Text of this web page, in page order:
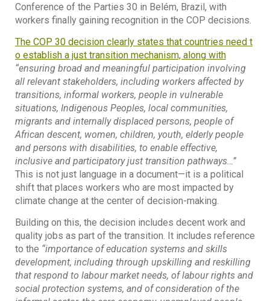
Conference of the Parties 30 in Belém, Brazil, with
workers finally gaining recognition in the COP decisions.
The COP 30 decision clearly states that countries need t
o establish a just transition mechanism, along with
“ensuring broad and meaningful participation involving
all relevant stakeholders, including workers affected by
transitions, informal workers, people in vulnerable
situations, Indigenous Peoples, local communities,
migrants and internally displaced persons, people of
African descent, women, children, youth, elderly people
and persons with disabilities, to enable effective,
inclusive and participatory just transition pathways…”
This is not just language in a document—it is a political
shift that places workers who are most impacted by
climate change at the center of decision-making.
Building on this, the decision includes decent work and
quality jobs as part of the transition. It includes reference
to the “importance of education systems and skills
development, including through upskilling and reskilling
that respond to labour market needs, of labour rights and
social protection systems, and of consideration of the